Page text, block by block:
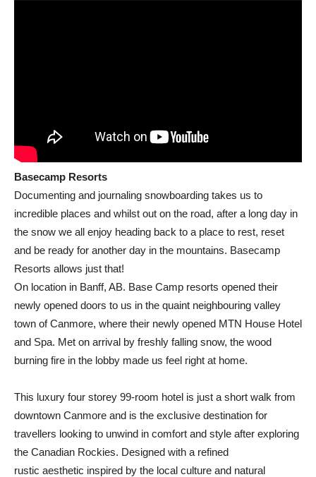
Basecamp Resorts
Documenting and journaling snowboarding takes us to
incredible places and whilst out on the road, after a long day in
the snow we all enjoy heading back to a place to rest, reset
and be ready for another day in the mountains. Basecamp
Resorts allows just that!
On location in Banff, AB. Base Camp resorts opened their
newly opened doors to us in the quaint neighbouring valley
town of Canmore, where their newly opened MTN House Hotel
and Spa. Met on arrival by freshly falling snow, the wood
burning fire in the lobby made us feel right at home.
This luxury four storey 99-room hotel is just a short walk from
downtown Canmore and is the exclusive destination for
travellers looking to unwind in comfort and style after exploring
the Canadian Rockies. Designed with a refined
rustic aesthetic inspired by the local culture and natural